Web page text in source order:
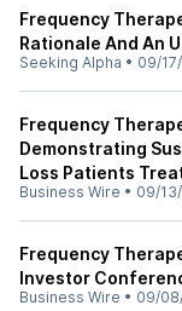
Frequency
Rationale And An
Seeking Alpha • 09/
Frequency
Demonstrating
Loss Patients
Business Wire • 09/
Frequency
Investor
Business Wire • 09/